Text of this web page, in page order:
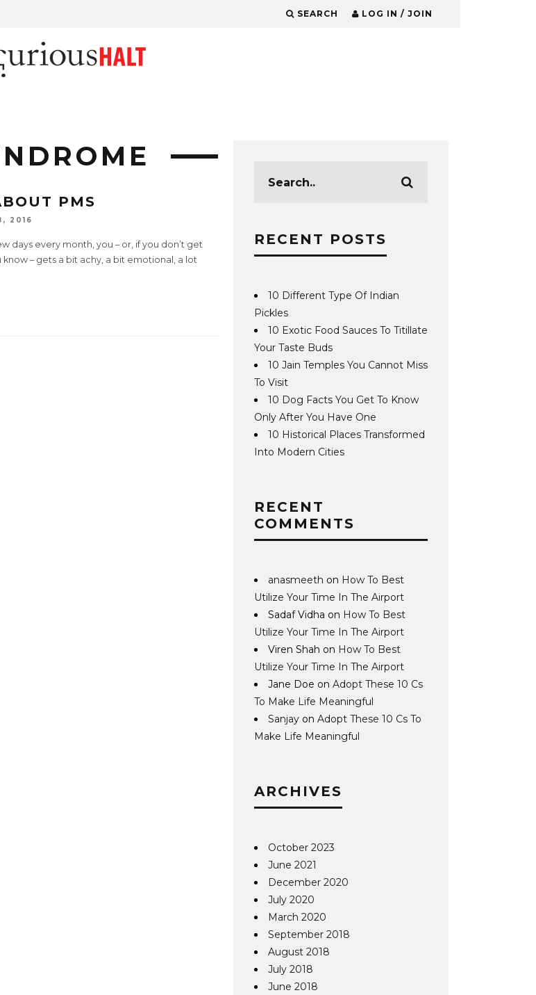
SEARCH LOG IN / JOIN
PMS
2016
days every month, you – or, if you don’t get
– gets a bit achy, a bit emotional, a lot
RECENT POSTS
10 Different Type Of Indian
Pickles
10 Exotic Food Sauces To Titillate
Your Taste Buds
10 Jain Temples You Cannot Miss
To Visit
10 Dog Facts You Get To Know
Only After You Have One
10 Historical Places Transformed
Into Modern Cities
RECENT
COMMENTS
anasmeeth on How To Best
Utilize Your Time In The Airport
Sadaf Vidha on How To Best
Utilize Your Time In The Airport
Viren Shah on How To Best
Utilize Your Time In The Airport
Jane Doe onAdopt These 10 Cs
To Make Life Meaningful
Sanjay onAdopt These 10 Cs To
Make Life Meaningful
ARCHIVES
October 2023
June 2021
December 2020
July 2020
March 2020
September 2018
August 2018
July 2018
June 2018